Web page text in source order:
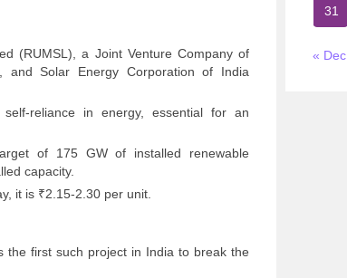
(RUMSL), a Joint Venture Company of
and Solar Energy Corporation of India
reliance in energy, essential for an
of 175 GW of installed renewable
capacity.
it is ₹2.15-2.30 per unit.
the first such project in India to break the
31
« Dec